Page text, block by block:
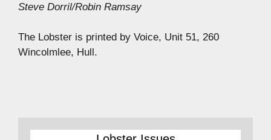
Steve Dorril/Robin Ramsay
The Lobster is printed by Voice, Unit 51, 260
Wincolmlee, Hull.